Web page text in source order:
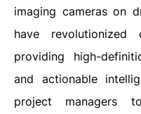
imaging cameras on
have revolutionized
providing high-
and actionable
project managers